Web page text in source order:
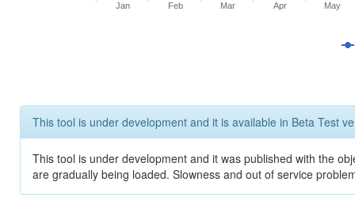
Jan Feb Mar Apr May
This tool is under development and it is available in Beta Test
This tool is under development and it was published with the
are gradually being loaded. Slowness and out of service